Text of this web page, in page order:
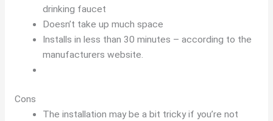
drinking faucet
Doesn’t take up much space
Installs in less than 30 minutes – according to the
manufacturers website.
Cons
The installation may be a bit tricky if you’re not